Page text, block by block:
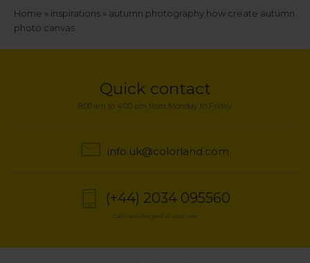
Breadcrumb
Home inspirations
autumn photography how create autumn
photo canvas
Quick contact
8:00 am to 4:00 pm from Monday to Friday
info.uk@colorland.com
(+44) 2034 095560
Calls are charged at local rate